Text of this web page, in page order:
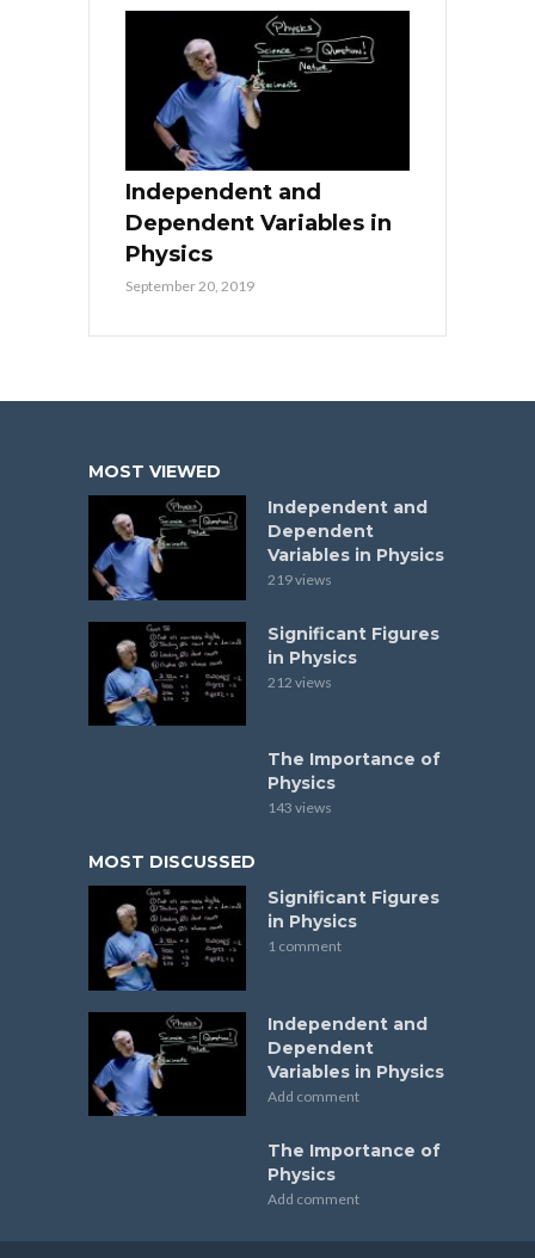
Independent and
Dependent Variables in
Physics
September 20, 2019
MOST VIEWED
Independent and
Dependent
Variables in Physics
219 views
Significant Figures
in Physics
212 views
The Importance of
Physics
143 views
MOST DISCUSSED
Significant Figures
in Physics
1 comment
Independent and
Dependent
Variables in Physics
Add comment
The Importance of
Physics
Add comment